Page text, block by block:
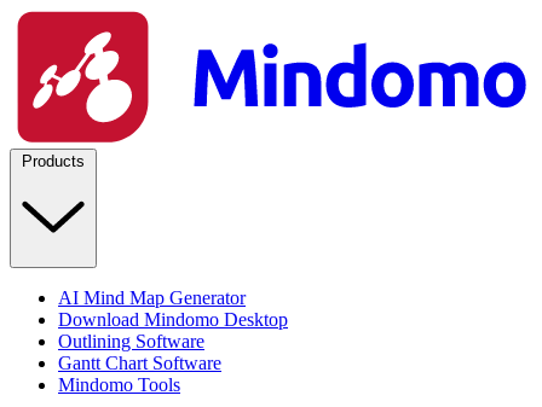
Products
AI Mind Map Generator
Download Mindomo Desktop
Outlining Software
Gantt Chart Software
Mindomo Tools